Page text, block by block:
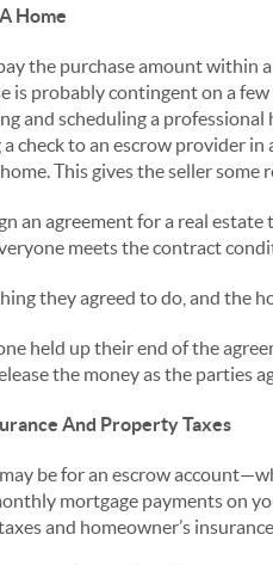
Home
the purchase amount within
is probably contingent on a
and scheduling a
check to an escrow provider
This gives the seller some
an agreement for a real
meets the contract
they agreed to do, and the
held up their end of the
the money as the parties
And Property Taxes
be for an escrow
mortgage payments on
and homeowner’s